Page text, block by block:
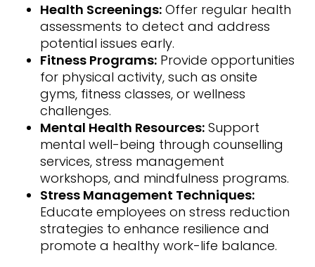
Health Screenings:Offer regular health
assessments to detect and address
potential issues early.
Fitness Programs:Provide opportunities
for physical activity, such as onsite
gyms, fitness classes, or wellness
challenges.
Mental Health Resources:Support
mental well-being through counselling
services, stress management
workshops, and mindfulness programs.
Stress Management Techniques:
Educate employees on stress reduction
strategies to enhance resilience and
promote a healthy work-life balance.